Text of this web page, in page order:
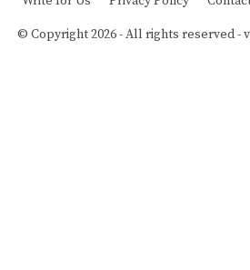
© Copyright 2026 - All rights reserved -